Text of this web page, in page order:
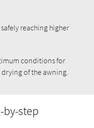
reaching higher
conditions for
of the awning.
by-step